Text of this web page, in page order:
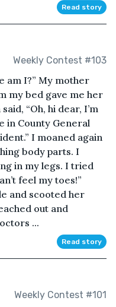
Read story
Weekly Contest #103
am I?” My mother
my bed gave me her
“Oh, hi dear, I’m
in County General
I moaned again
body parts. I
in my legs. I tried
feel my toes!”
and scooted her
out and
...
Read story
Weekly Contest #101